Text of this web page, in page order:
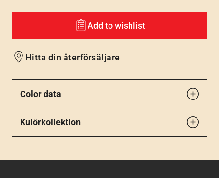
Add to wishlist
Hitta din återförsäljare
Color data
Kulörkollektion